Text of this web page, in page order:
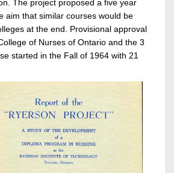
The project proposed a five year
aim that similar courses would be
at the end. Provisional approval
of Nurses of Ontario and the 3
started in the Fall of 1964 with 21